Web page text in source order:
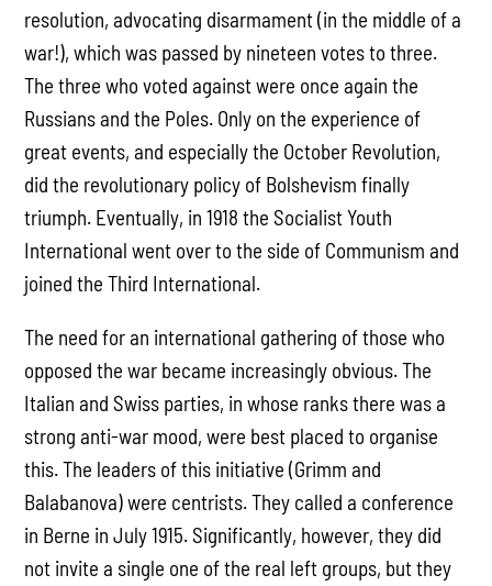
resolution, advocating disarmament (in the middle of a
war!), which was passed by nineteen votes to three.
The three who voted against were once again the
Russians and the Poles. Only on the experience of
great events, and especially the October Revolution,
did the revolutionary policy of Bolshevism finally
triumph. Eventually, in 1918 the Socialist Youth
International went over to the side of Communism and
joined the Third International.
The need for an international gathering of those who
opposed the war became increasingly obvious. The
Italian and Swiss parties, in whose ranks there was a
strong anti-war mood, were best placed to organise
this. The leaders of this initiative (Grimm and
Balabanova) were centrists. They called a conference
in Berne in July 1915. Significantly, however, they did
not invite a single one of the real left groups, but they